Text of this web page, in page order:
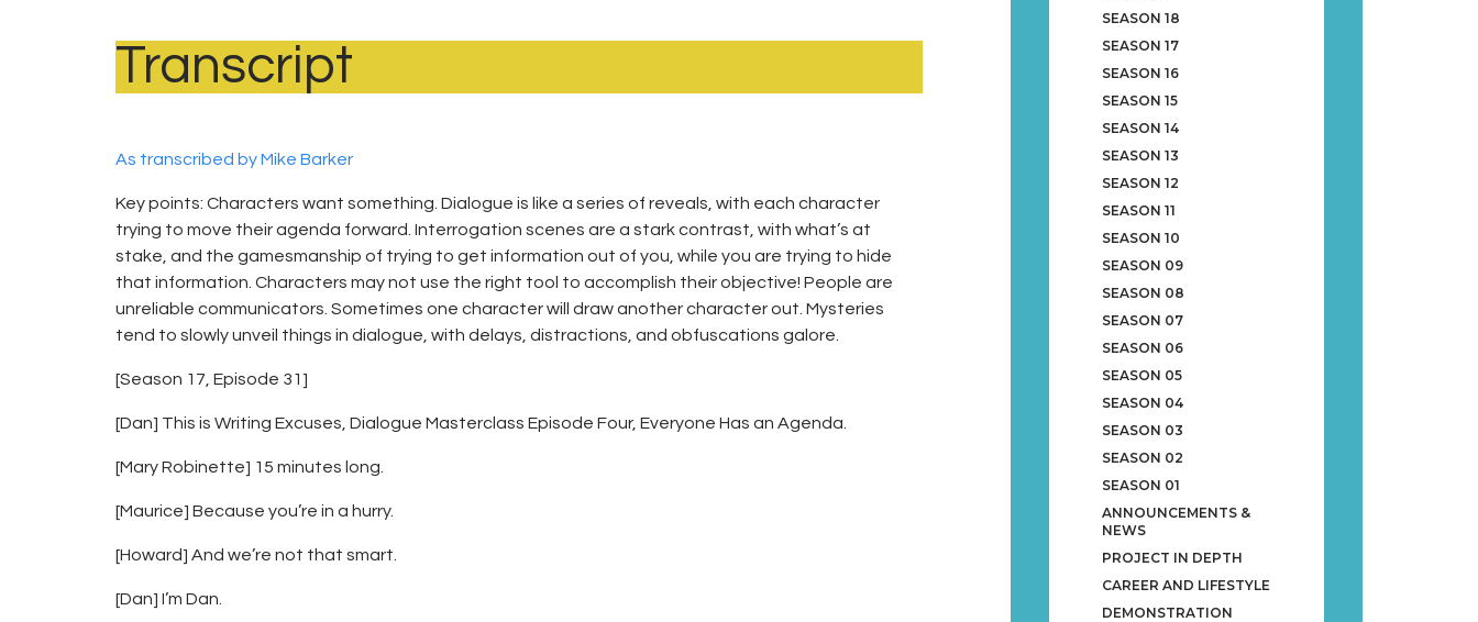
Transcript
As transcribed by Mike Barker
Key points: Characters want something. Dialogue is like a series of reveals, with each character
trying to move their agenda forward. Interrogation scenes are a stark contrast, with what’s at
stake, and the gamesmanship of trying to get information out of you, while you are trying to hide
that information. Characters may not use the right tool to accomplish their objective! People are
unreliable communicators. Sometimes one character will draw another character out. Mysteries
tend to slowly unveil things in dialogue, with delays, distractions, and obfuscations galore.
[Season 17, Episode 31]
[Dan] This is Writing Excuses, Dialogue Masterclass Episode Four, Everyone Has an Agenda.
[Mary Robinette] 15 minutes long.
[Maurice] Because you’re in a hurry.
[Howard] And we’re not that smart.
[Dan] I’m Dan.
SEASON 18
SEASON 17
SEASON 16
SEASON 15
SEASON 14
SEASON 13
SEASON 12
SEASON 11
SEASON 10
SEASON 09
SEASON 08
SEASON 07
SEASON 06
SEASON 05
SEASON 04
SEASON 03
SEASON 02
SEASON 01
ANNOUNCEMENTS &
NEWS
PROJECT IN DEPTH
CAREER AND LIFESTYLE
DEMONSTRATION